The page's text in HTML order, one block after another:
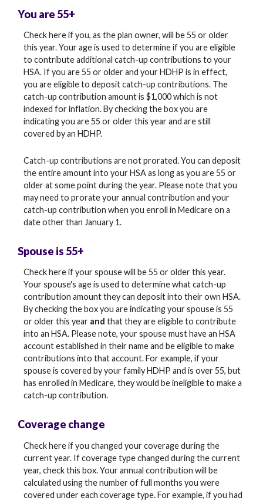
You are 55+
Check here if you, as the plan owner, will be 55 or older
this year. Your age is used to determine if you are eligible
to contribute additional catch-up contributions to your
HSA. If you are 55 or older and your HDHP is in effect,
you are eligible to deposit catch-up contributions. The
catch-up contribution amount is $1,000 which is not
indexed for inflation. By checking the box you are
indicating you are 55 or older this year and are still
covered by an HDHP.
Catch-up contributions are not prorated. You can deposit
the entire amount into your HSA as long as you are 55 or
older at some point during the year. Please note that you
may need to prorate your annual contribution and your
catch-up contribution when you enroll in Medicare on a
date other than January 1.
Spouse is 55+
Check here if your spouse will be 55 or older this year.
Your spouse's age is used to determine what catch-up
contribution amount they can deposit into their own HSA.
By checking the box you are indicating your spouse is 55
or older this year and that they are eligible to contribute
into an HSA. Please note, your spouse must have an HSA
account established in their name and be eligible to make
contributions into that account. For example, if your
spouse is covered by your family HDHP and is over 55, but
has enrolled in Medicare, they would be ineligible to make a
catch-up contribution.
Coverage change
Check here if you changed your coverage during the
current year. If coverage type changed during the current
year, check this box. Your annual contribution will be
calculated using the number of full months you were
covered under each coverage type. For example, if you had